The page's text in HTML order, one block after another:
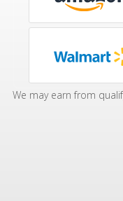
We may earn from